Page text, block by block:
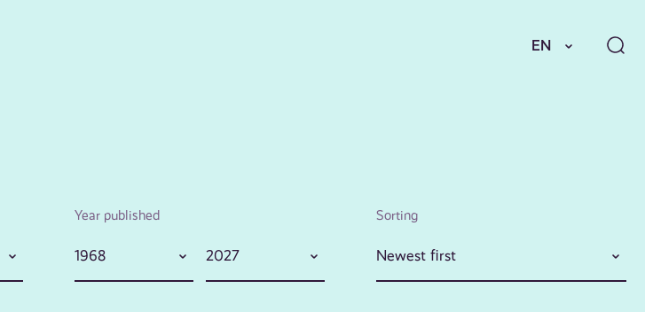
EN
Year published
1968 2027
Sorting
Newest first